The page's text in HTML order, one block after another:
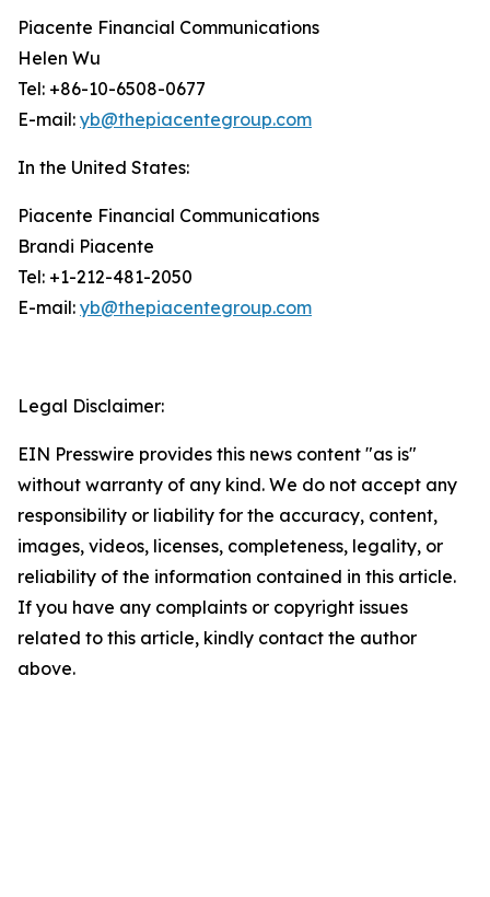
Piacente Financial Communications
Helen Wu
Tel: +86-10-6508-0677
E-mail: yb@thepiacentegroup.com
In the United States:
Piacente Financial Communications
Brandi Piacente
Tel: +1-212-481-2050
E-mail: yb@thepiacentegroup.com
Legal Disclaimer:
EIN Presswire provides this news content "as is"
without warranty of any kind. We do not accept any
responsibility or liability for the accuracy, content,
images, videos, licenses, completeness, legality, or
reliability of the information contained in this article.
If you have any complaints or copyright issues
related to this article, kindly contact the author
above.